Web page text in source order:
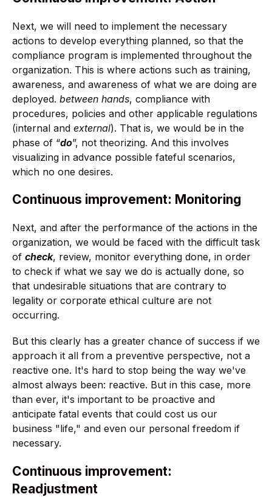
Next, we will need to implement the necessary
actions to develop everything planned, so that the
compliance program is implemented throughout the
organization. This is where actions such as training,
awareness, and awareness of what we are doing are
deployed. between hands, compliance with
procedures, policies and other applicable regulations
(internal and external). That is, we would be in the
phase of “do”, not theorizing. And this involves
visualizing in advance possible fateful scenarios,
which no one desires.
Continuous improvement: Monitoring
Next, and after the performance of the actions in the
organization, we would be faced with the difficult task
of check, review, monitor everything done, in order
to check if what we say we do is actually done, so
that undesirable situations that are contrary to
legality or corporate ethical culture are not
occurring.
But this clearly has a greater chance of success if we
approach it all from a preventive perspective, not a
reactive one. It's hard to stop being the way we've
almost always been: reactive. But in this case, more
than ever, it's important to be proactive and
anticipate fatal events that could cost us our
business "life," and even our personal freedom if
necessary.
Continuous improvement:
Readjustment